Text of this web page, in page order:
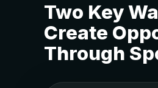
Two Key
Create
Through